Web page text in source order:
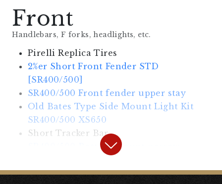
Front
Handlebars, F forks, headlights, etc.
Pirelli Replica Tires
2%er Short Front Fender STD
[SR400/500]
SR400/500 Front fender upper stay
Old Bates Type Side Mount Light Kit
SR400/500 XS650
Short Tracker Bar
SR400/500 Bottom Mount narrow
Small Bullet Turn Signal Chrome 4pcs